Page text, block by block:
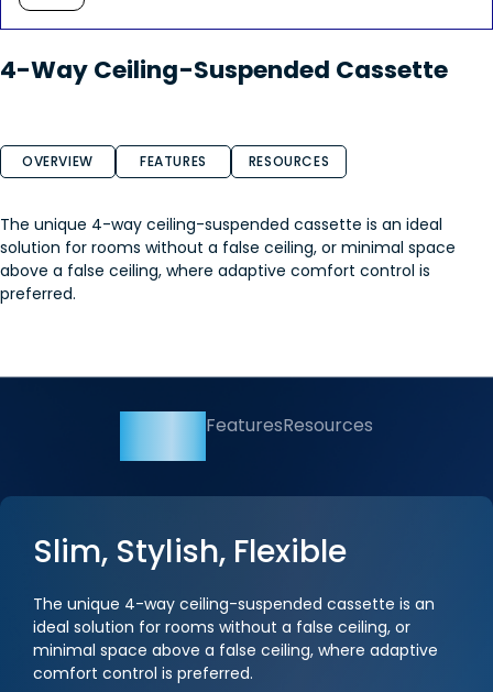
4-Way Ceiling-Suspended Cassette
OVERVIEW FEATURES RESOURCES
The unique 4-way ceiling-suspended cassette is an ideal
solution for rooms without a false ceiling, or minimal space
above a false ceiling, where adaptive comfort control is
preferred.
FeaturesResources
Slim, Stylish, Flexible
The unique 4-way ceiling-suspended cassette is an
ideal solution for rooms without a false ceiling, or
minimal space above a false ceiling, where adaptive
comfort control is preferred.